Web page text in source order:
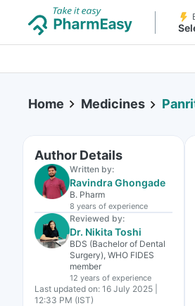
Home Medicines
Author Details
Written by:
Ravindra Ghongade
B. Pharm
8 years of experience
Reviewed by:
Dr. Nikita Toshi
BDS (Bachelor of Dental
Surgery), WHO FIDES
member
12 years of experience
Last updated on: 16 July 2025 |
12:33 PM (IST)